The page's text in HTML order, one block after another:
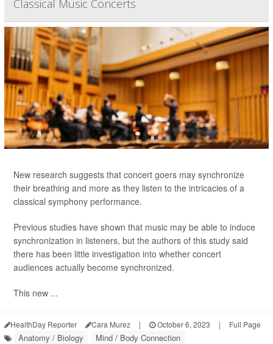
Classical Music Concerts
New research suggests that concert goers may synchronize
their breathing and more as they listen to the intricacies of a
classical symphony performance.
Previous studies have shown that music may be able to induce
synchronization in listeners, but the authors of this study said
there has been little investigation into whether concert
audiences actually become synchronized.
This new ...
HealthDay Reporter Cara Murez | October 6, 2023 | Full Page
Anatomy / Biology
Mind / Body Connection